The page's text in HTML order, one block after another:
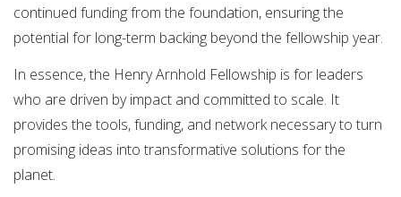
continued funding from the foundation, ensuring the
potential for long-term backing beyond the fellowship year.
In essence, the Henry Arnhold Fellowship is for leaders
who are driven by impact and committed to scale. It
provides the tools, funding, and network necessary to turn
promising ideas into transformative solutions for the
planet.